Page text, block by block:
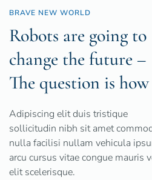
BRAVE NEW WORLD
Robots are going to
change the future –
The question is how
Adipiscing elit duis tristique
sollicitudin nibh sit amet
nulla facilisi nullam vehicula
arcu cursus vitae congue mauris
elit scelerisque.